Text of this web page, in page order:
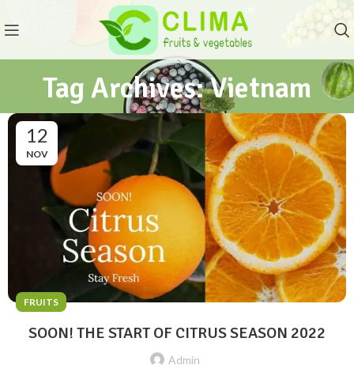
Tag Archives: Vietnam
12
NOV
FRUITS
SOON! THE START OF CITRUS SEASON 2022
Admin